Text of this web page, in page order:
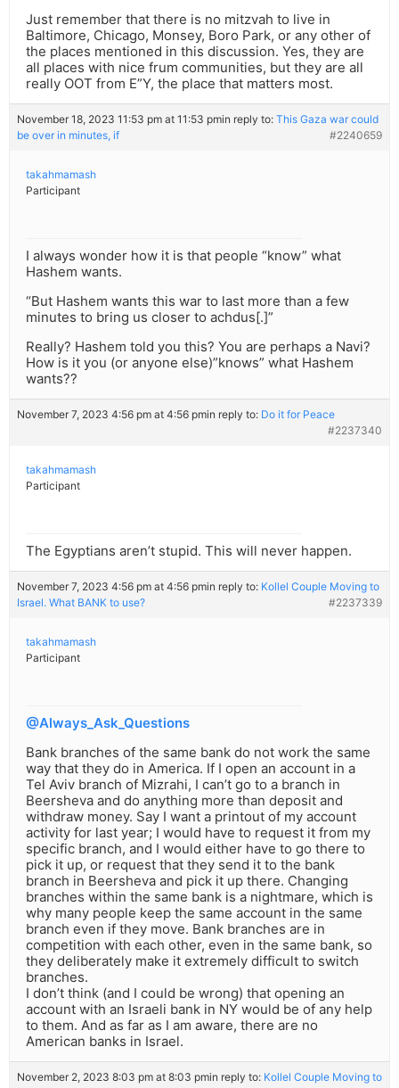
Just remember that there is no mitzvah to live in
Baltimore, Chicago, Monsey, Boro Park, or any other of
the places mentioned in this discussion. Yes, they are
all places with nice frum communities, but they are all
really OOT from E”Y, the place that matters most.
November 18, 2023 11:53 pm at 11:53 pmin reply to: This Gaza war could
be over in minutes, if
#2240659
takahmamash
Participant
I always wonder how it is that people “know” what
Hashem wants.
“But Hashem wants this war to last more than a few
minutes to bring us closer to achdus[.]”
Really? Hashem told you this? You are perhaps a Navi?
How is it you (or anyone else)”knows” what Hashem
wants??
November 7, 2023 4:56 pm at 4:56 pmin reply to: Do it for Peace
#2237340
takahmamash
Participant
The Egyptians aren’t stupid. This will never happen.
November 7, 2023 4:56 pm at 4:56 pmin reply to: Kollel Couple Moving to
Israel. What BANK to use?
#2237339
takahmamash
Participant
@Always_Ask_Questions
Bank branches of the same bank do not work the same
way that they do in America. If I open an account in a
Tel Aviv branch of Mizrahi, I can’t go to a branch in
Beersheva and do anything more than deposit and
withdraw money. Say I want a printout of my account
activity for last year; I would have to request it from my
specific branch, and I would either have to go there to
pick it up, or request that they send it to the bank
branch in Beersheva and pick it up there. Changing
branches within the same bank is a nightmare, which is
why many people keep the same account in the same
branch even if they move. Bank branches are in
competition with each other, even in the same bank, so
they deliberately make it extremely difficult to switch
branches.
I don’t think (and I could be wrong) that opening an
account with an Israeli bank in NY would be of any help
to them. And as far as I am aware, there are no
American banks in Israel.
November 2, 2023 8:03 pm at 8:03 pmin reply to: Kollel Couple Moving to